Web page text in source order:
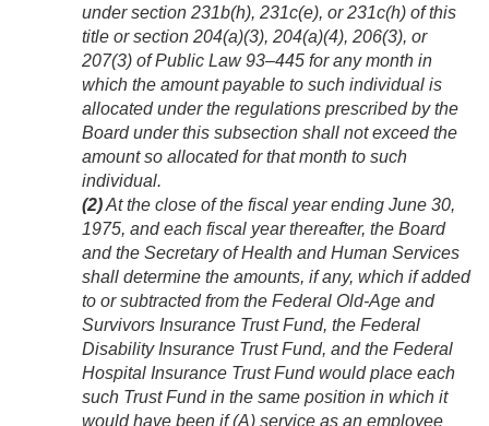
under section 231b(h), 231c(e), or 231c(h) of this
title or section 204(a)(3), 204(a)(4), 206(3), or
207(3) ofPublic Law 93–445 for any month in
which the amount payable to such individual is
allocated under the regulations prescribed by the
Board under this subsection shall not exceed the
amount so allocated for that month to such
individual.
(2)At the close of the fiscal year ending June 30,
1975, and each fiscal year thereafter, the Board
and the Secretary of Health and Human Services
shall determine the amounts, if any, which if added
to or subtracted from the Federal Old-Age and
Survivors Insurance Trust Fund, the Federal
Disability Insurance Trust Fund, and the Federal
Hospital Insurance Trust Fund would place each
such Trust Fund in the same position in which it
would have been if (A) service as an employee